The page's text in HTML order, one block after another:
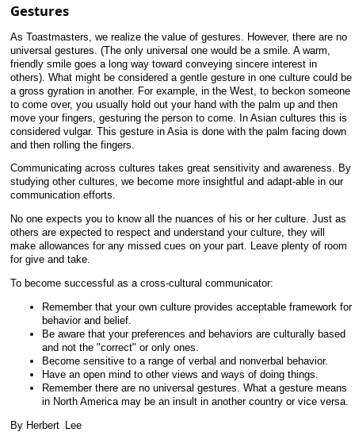
Gestures
As Toastmasters, we realize the value of gestures. However, there are no
universal gestures. (The only universal one would be a smile. A warm,
friendly smile goes a long way toward conveying sincere interest in
others). What might be considered a gentle gesture in one culture could be
a gross gyration in another. For example, in the West, to beckon someone
to come over, you usually hold out your hand with the palm up and then
move your fingers, gesturing the person to come. In Asian cultures this is
considered vulgar. This gesture in Asia is done with the palm facing down
and then rolling the fingers.
Communicating across cultures takes great sensitivity and awareness. By
studying other cultures, we become more insightful and adapt-able in our
communication efforts.
No one expects you to know all the nuances of his or her culture. Just as
others are expected to respect and understand your culture, they will
make allowances for any missed cues on your part. Leave plenty of room
for give and take.
To become successful as a cross-cultural communicator:
Remember that your own culture provides acceptable framework for
behavior and belief.
Be aware that your preferences and behaviors are culturally based
and not the "correct" or only ones.
Become sensitive to a range of verbal and nonverbal behavior.
Have an open mind to other views and ways of doing things.
Remember there are no universal gestures. What a gesture means
in North America may be an insult in another country or vice versa.
By Herbert Lee